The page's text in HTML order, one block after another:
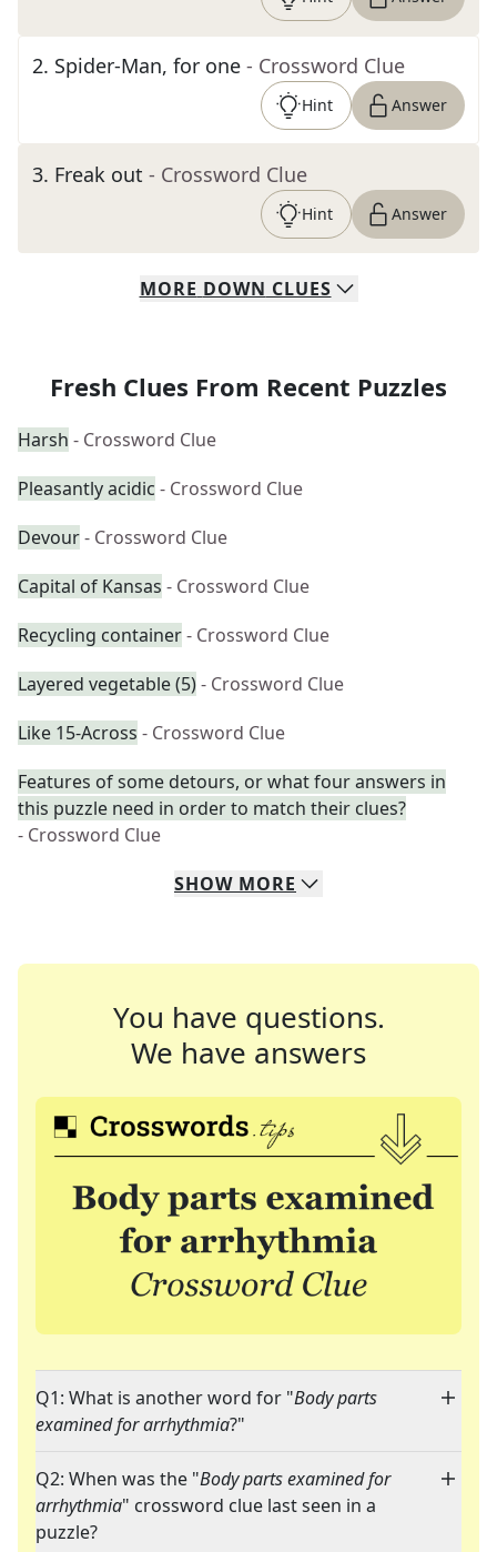
2. Spider-Man, for one - Crossword Clue
Hint Answer
3. Freak out - Crossword Clue
Hint Answer
MORE DOWN CLUES
Fresh Clues From Recent Puzzles
Harsh - Crossword Clue
Pleasantly acidic - Crossword Clue
Devour- Crossword Clue
Capital of Kansas - Crossword Clue
Recycling container- Crossword Clue
Layered vegetable (5)- Crossword Clue
Like 15-Across - Crossword Clue
Features of some detours, or what four answers in
this puzzle need in order to match their clues?
- Crossword Clue
SHOW MORE
You have questions.
We have answers
Q1: What is another word for "Body parts
examined for arrhythmia?"
Q2: When was the "Body parts examined for
arrhythmia" crossword clue last seen in a
puzzle?